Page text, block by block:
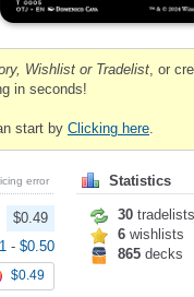
Wishlist or Tradelist, or
in seconds!
start by Clicking here.
error
$0.49
- $0.50
$0.49
Statistics
30 tradelists
6 wishlists
865 decks